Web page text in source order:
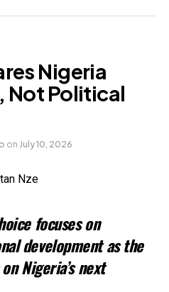
Nigeria
Not Political
on July 10, 2026
focuses on
development as the
Nigeria’s next